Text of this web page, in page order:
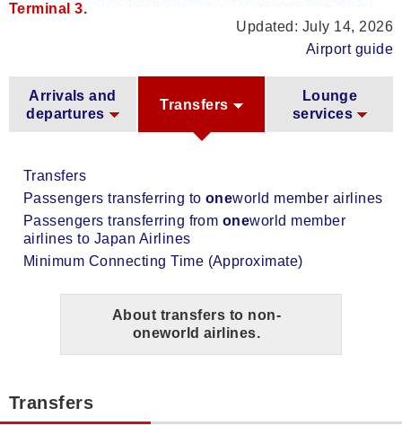
Terminal 3.
Updated: July 14, 2026
Airport guide
Arrivals and
departures
Transfers
Lounge
services
Transfers
Passengers transferring to oneworld member airlines
Passengers transferring from oneworld member
airlines to Japan Airlines
Minimum Connecting Time (Approximate)
About transfers to non-
oneworld airlines.
Transfers